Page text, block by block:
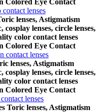
Colored Eye Contact
contact lenses
lenses, Astigmatism
cosplay lenses, circle lenses,
color contact lenses
Colored Eye Contact
contact lenses
lenses, Astigmatism
cosplay lenses, circle lenses,
color contact lenses
Colored Eye Contact
lenses
Toric lenses, Astigmatism